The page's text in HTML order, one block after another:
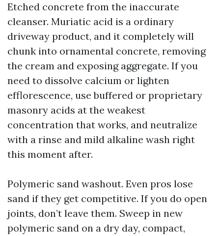
Etched concrete from the inaccurate
cleanser. Muriatic acid is a ordinary
driveway product, and it completely will
chunk into ornamental concrete, removing
the cream and exposing aggregate. If you
need to dissolve calcium or lighten
efflorescence, use buffered or proprietary
masonry acids at the weakest
concentration that works, and neutralize
with a rinse and mild alkaline wash right
this moment after.
Polymeric sand washout. Even pros lose
sand if they get competitive. If you do open
joints, don’t leave them. Sweep in new
polymeric sand on a dry day, compact,